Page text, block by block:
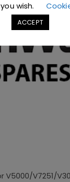
V5000/V7251/
wish.
ACCEPT